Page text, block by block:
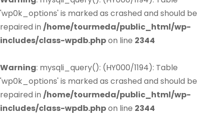
'wp0k_options' is marked as crashed and should be
repaired in /home/tourmeda/public_html/wp-
includes/class-wpdb.phpon line 2344
Warning: mysqli_query(): (HY000/1194): Table
'wp0k_options' is marked as crashed and should be
repaired in /home/tourmeda/public_html/wp-
includes/class-wpdb.phpon line 2344